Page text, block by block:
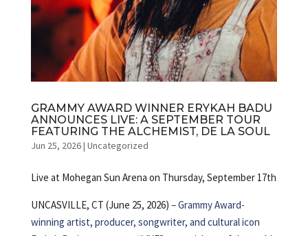
GRAMMY AWARD WINNER ERYKAH BADU
ANNOUNCES LIVE: A SEPTEMBER TOUR
FEATURING THE ALCHEMIST, DE LA SOUL
Jun 25, 2026| Uncategorized
Live at Mohegan Sun Arena on Thursday, September 17th
UNCASVILLE, CT (June 25, 2026) – Grammy Award-
winning artist, producer, songwriter, and cultural icon